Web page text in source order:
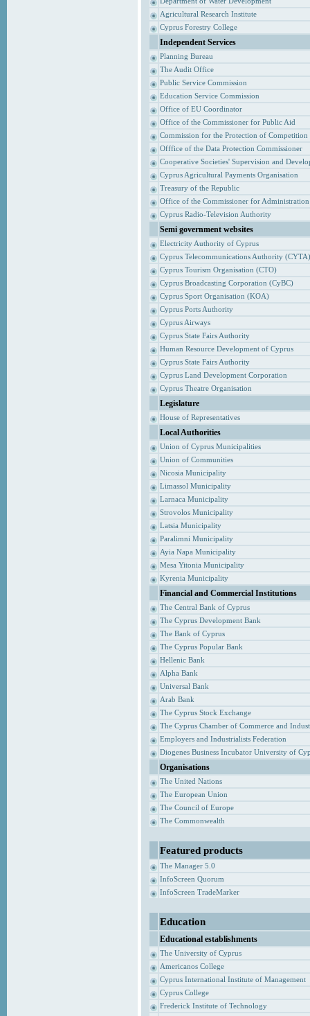
Agricultural Research Institute
Cyprus Forestry College
Independent Services
Planning Bureau
The Audit Office
Public Service Commission
Education Service Commission
Office of EU Coordinator
Office of the Commissioner for Public Aid
Commission for the Protection of Competition
Offfice of the Data Protection Commissioner
Cooperative Societies' Supervision and
Cyprus Agricultural Payments Organisation
Treasury of the Republic
Office of the Commissioner for
Cyprus Radio-Television Authority
Semi government websites
Electricity Authority of Cyprus
Cyprus Telecommunications Authority (CYTA)
Cyprus Tourism Organisation (CTO)
Cyprus Broadcasting Corporation (CyBC)
Cyprus Sport Organisation (KOA)
Cyprus Ports Authority
Cyprus Airways
Cyprus State Fairs Authority
Human Resource Development of Cyprus
Cyprus State Fairs Authority
Cyprus Land Development Corporation
Cyprus Theatre Organisation
Legislature
House of Representatives
Local Authorities
Union of Cyprus Municipalities
Union of Communities
Nicosia Municipality
Limassol Municipality
Larnaca Municipality
Strovolos Municipality
Latsia Municipality
Paralimni Municipality
Ayia Napa Municipality
Mesa Yitonia Municipality
Kyrenia Municipality
Financial and Commercial Institutions
The Central Bank of Cyprus
The Cyprus Development Bank
The Bank of Cyprus
The Cyprus Popular Bank
Hellenic Bank
Alpha Bank
Universal Bank
Arab Bank
The Cyprus Stock Exchange
The Cyprus Chamber of Commerce and
Employers and Industrialists Federation
Diogenes Business Incubator University of
Organisations
The United Nations
The European Union
The Council of Europe
The Commonwealth
Featured products
The Manager 5.0
InfoScreen Quorum
InfoScreen TradeMarker
Education
Educational establishments
The University of Cyprus
Americanos College
Cyprus International Institute of Management
Cyprus College
Frederick Institute of Technology